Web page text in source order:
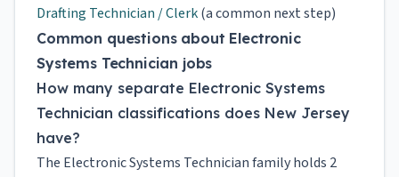
Drafting Technician / Clerk(a common next step)
Common questions about Electronic
Systems Technician jobs
How many separate Electronic Systems
Technician classifications does New Jersey
have?
The Electronic Systems Technician family holds 2